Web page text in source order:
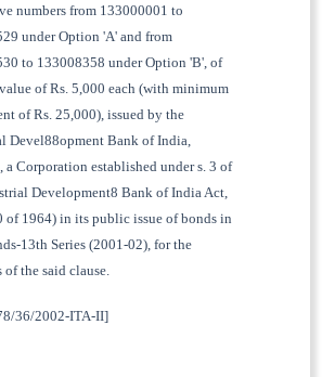
numbers from 133000001 to
under Option 'A' and from
to 133008358 under Option 'B', of
of Rs. 5,000 each (with minimum
of Rs. 25,000), issued by the
Devel88opment Bank of India,
a Corporation established under s. 3 of
Development8 Bank of India Act,
of 1964) in its public issue of bonds in
13th Series (2001-02), for the
of the said clause.
36/2002-ITA-II]